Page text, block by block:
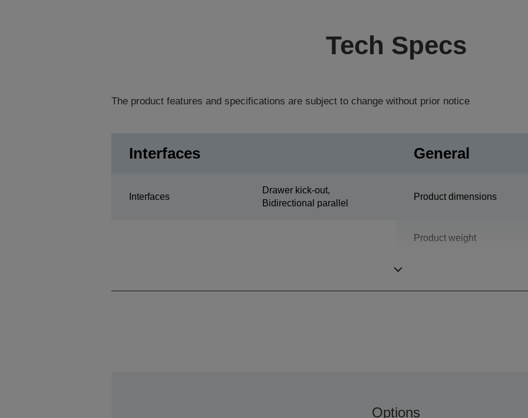
Tech Specs
The product features and specifications are subject to change without prior notice
Interfaces
Interfaces
Drawer kick-out,
Bidirectional parallel
General
Product dimensions
Product weight
Options